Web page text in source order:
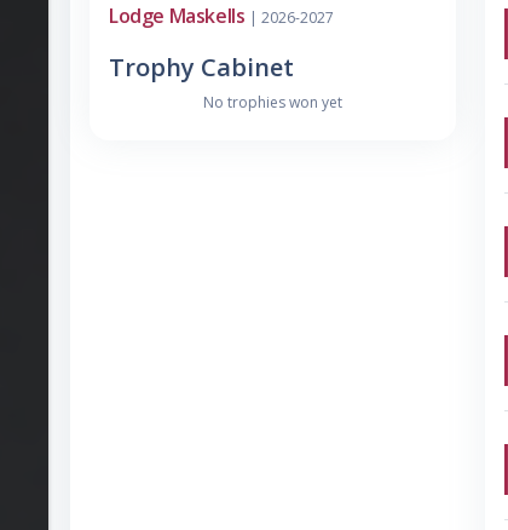
Lodge Maskells | 2026-2027
Trophy Cabinet
No trophies won yet